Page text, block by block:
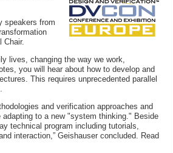
speakers from
lives, changing the way we work,
you will hear about how to develop and
This requires unprecedented parallel
and verification approaches and
to a new "system thinking." Beside
technical program including tutorials,
interaction,” Geishauser concluded. Read